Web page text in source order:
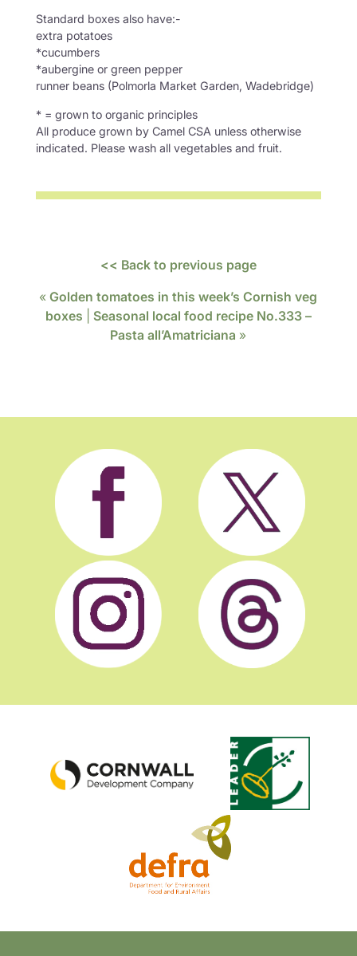
Standard boxes also have:-
extra potatoes
*cucumbers
*aubergine or green pepper
runner beans (Polmorla Market Garden, Wadebridge)
* = grown to organic principles
All produce grown by Camel CSA unless otherwise
indicated. Please wash all vegetables and fruit.
<< Back to previous page
«Golden tomatoes in this week’s Cornish veg
boxes
Seasonal local food recipe No.333 –
Pasta all’Amatriciana »